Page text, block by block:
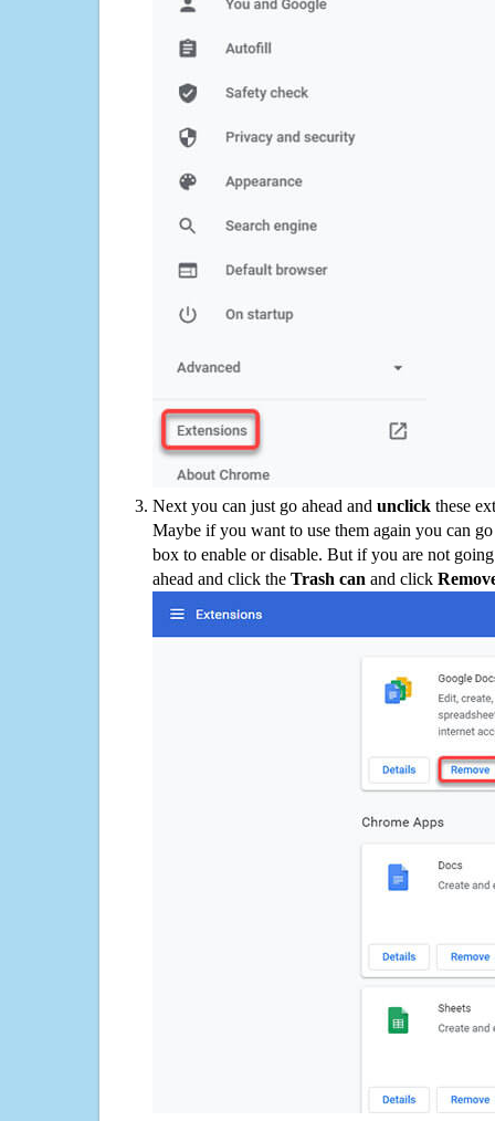
Next you can just go ahead and unclick these
Maybe if you want to use them again you can
box to enable or disable. But if you are not
ahead and click the Trash can and click